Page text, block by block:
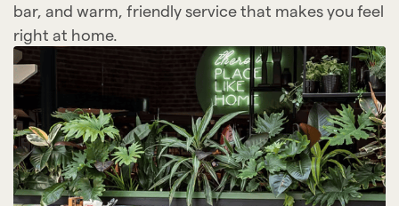
bar, and warm, friendly service that makes you feel
right at home.